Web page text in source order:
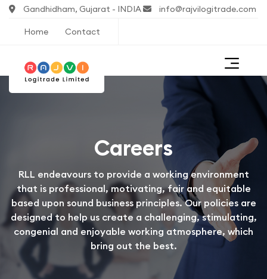
Gandhidham, Gujarat - INDIA info@rajvilogitrade.com
Home Contact
Careers
RLL endeavours to provide a working environment
that is professional, motivating, fair and equitable
based upon sound business principles. Our policies are
designed to help us create a challenging, stimulating,
congenial and enjoyable working atmosphere, which
bring out the best.